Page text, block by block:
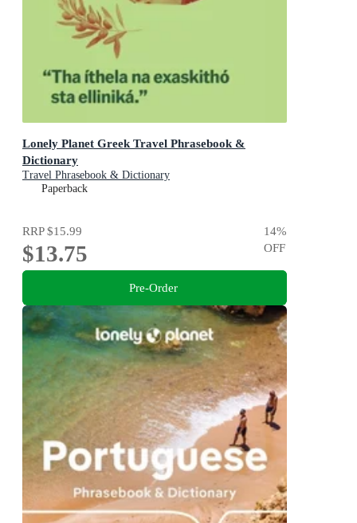
Lonely Planet Greek Travel Phrasebook &
Dictionary
Travel Phrasebook & Dictionary
Paperback
RRP$15.99
$13.75
14%
OFF
Pre-Order